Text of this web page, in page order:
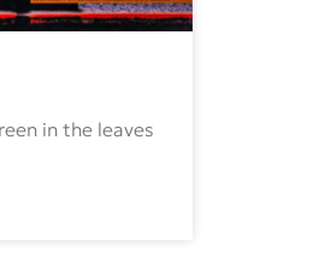
in the leaves